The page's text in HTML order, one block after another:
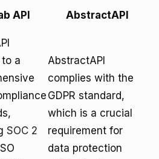
API AbstractAPI
a
SOC 2
AbstractAPI
complies with the
GDPR standard,
which is a crucial
requirement for
data protection